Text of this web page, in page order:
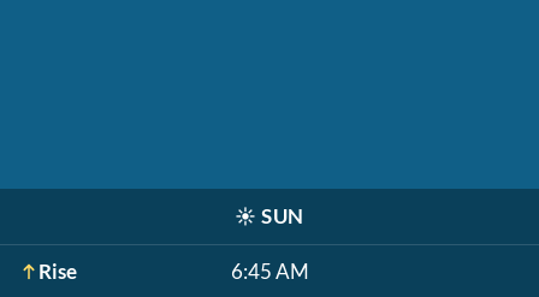
☀️ SUN
Rise 6:45 AM